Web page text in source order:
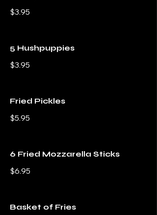
$3.95
5 Hushpuppies
$3.95
Fried Pickles
$5.95
6 Fried Mozzarella Sticks
$6.95
Basket of Fries